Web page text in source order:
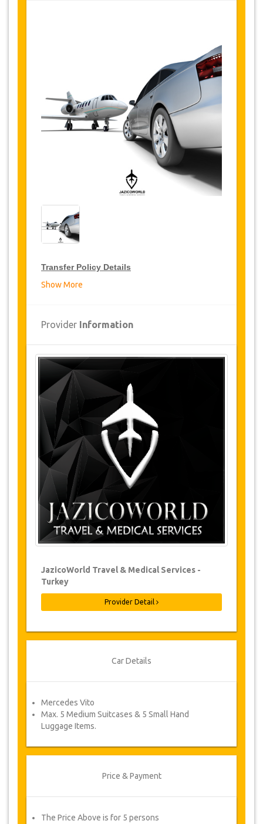
Transfer Policy Details
JazicoWorld offer 15% discount on transfers all
12 months, click on the “Go to Discount
Details” Button above to get your Transfer
Discount.
Changes and Cancellation Policy
Changes to bookings may be possible if
due notice is given. Please contact us for
more information.
For all cancellations made at least 24
hours in advance there will be no charge,
even if the booking has been confirmed.
The cancellation can only be made in
writing by sending an email.
Cancellations are not possible less than
24 hours before transfer time. In such
cases, payments are non-refundable.
From time to time, JazicoWorld may need
to vary the terms of the agreement due to
offered alternative dates or a full refund.
redirected to YourCard details to enter your
Follow JazicoWorld? …Spread the word!
Show More
Provider Information
JazicoWorld Travel & Medical Services -
Turkey
Provider Detail
Car Details
Mercedes Vito
Max. 5 Medium Suitcases & 5 Small Hand
Luggage Items.
Price & Payment
The Price Above is for 5 persons